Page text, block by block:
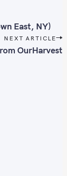
East, NY)
NEXT ARTICLE
OurHarvest